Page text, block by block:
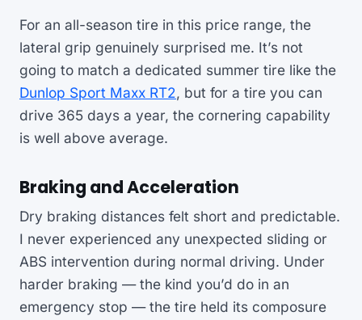
For an all-season tire in this price range, the
lateral grip genuinely surprised me. It’s not
going to match a dedicated summer tire like the
Dunlop Sport Maxx RT2, but for a tire you can
drive 365 days a year, the cornering capability
is well above average.
Braking and Acceleration
Dry braking distances felt short and predictable.
I never experienced any unexpected sliding or
ABS intervention during normal driving. Under
harder braking — the kind you’d do in an
emergency stop — the tire held its composure